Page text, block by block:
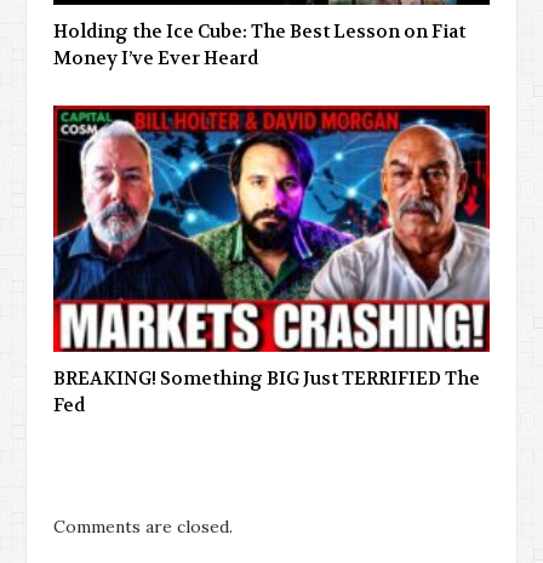
Holding the Ice Cube: The Best Lesson on Fiat
Money I’ve Ever Heard
BREAKING! Something BIG Just TERRIFIED The
Fed
Comments are closed.